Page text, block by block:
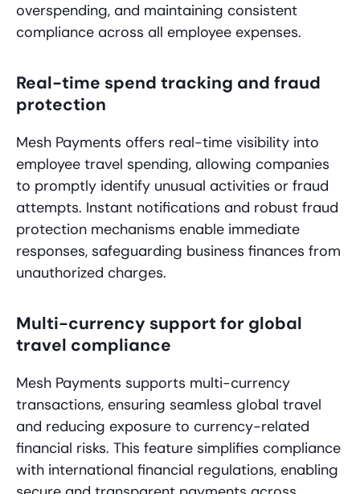
overspending, and maintaining consistent
compliance across all employee expenses.
Real-time spend tracking and fraud
protection
Mesh Payments offers real-time visibility into
employee travel spending, allowing companies
to promptly identify unusual activities or fraud
attempts. Instant notifications and robust fraud
protection mechanisms enable immediate
responses, safeguarding business finances from
unauthorized charges.
Multi-currency support for global
travel compliance
Mesh Payments supports multi-currency
transactions, ensuring seamless global travel
and reducing exposure to currency-related
financial risks. This feature simplifies compliance
with international financial regulations, enabling